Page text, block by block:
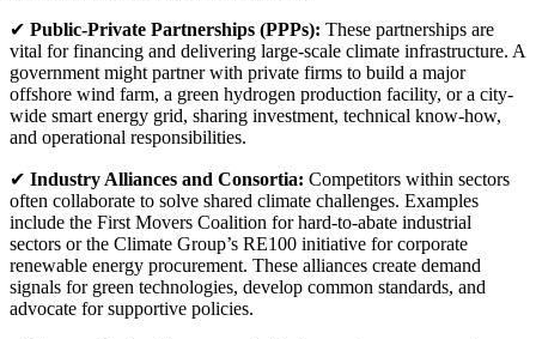
✔ Public-Private Partnerships (PPPs): These partnerships are
vital for financing and delivering large-scale climate infrastructure. A
government might partner with private firms to build a major
offshore wind farm, a green hydrogen production facility, or a city-
wide smart energy grid, sharing investment, technical know-how,
and operational responsibilities.
✔ Industry Alliances and Consortia: Competitors within sectors
often collaborate to solve shared climate challenges. Examples
include the First Movers Coalition for hard-to-abate industrial
sectors or the Climate Group’s RE100 initiative for corporate
renewable energy procurement. These alliances create demand
signals for green technologies, develop common standards, and
advocate for supportive policies.